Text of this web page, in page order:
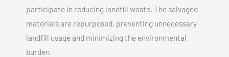
participate in reducing landfill waste. The salvaged
materials are repurposed, preventing unnecessary
landfill usage and minimizing the environmental
burden.